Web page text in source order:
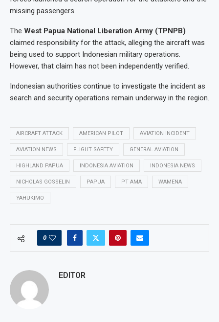
missing passengers.
The West Papua National Liberation Army (TPNPB)
claimed responsibility for the attack, alleging the aircraft was
being used to support Indonesian military operations.
However, that claim has not been independently verified.
Indonesian authorities continue to investigate the incident as
search and security operations remain underway in the region.
AIRCRAFT ATTACK AMERICAN PILOT AVIATION INCIDENT
AVIATION NEWS FLIGHT SAFETY GENERAL AVIATION
HIGHLAND PAPUA INDONESIA AVIATION INDONESIA NEWS
NICHOLAS GOSSELIN PAPUA PT AMA WAMENA
YAHUKIMO
0
EDITOR